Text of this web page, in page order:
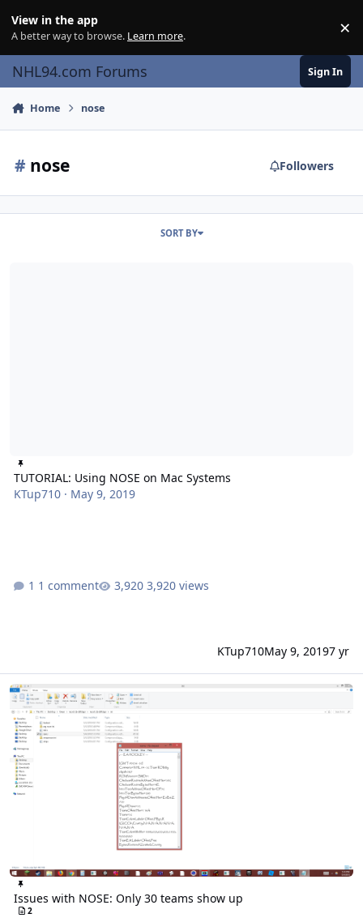
View in the app
A better way to browse. Learn more. ×
NHL94.com Forums Sign In
Home nose
# nose Followers
SORT BY
TUTORIAL: Using NOSE on Mac Systems
KTup710· May 9, 2019
1 comment 3,920 views
KTup710May 9, 20197 yr
Issues with NOSE: Only 30 teams show up
Issues with NOSE: Only 30 teams show up
2